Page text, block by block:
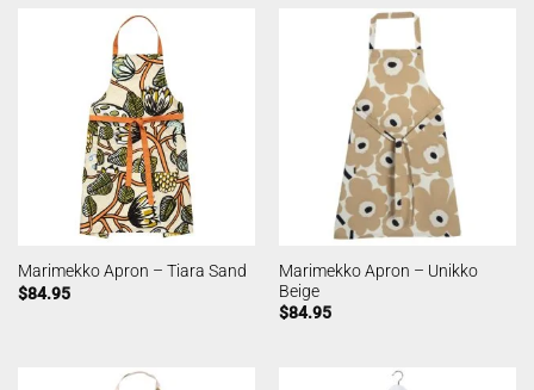
Marimekko Apron – Tiara Sand
$84.95
Marimekko Apron – Unikko
Beige
$84.95